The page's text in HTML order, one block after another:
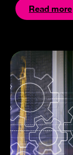
Read more